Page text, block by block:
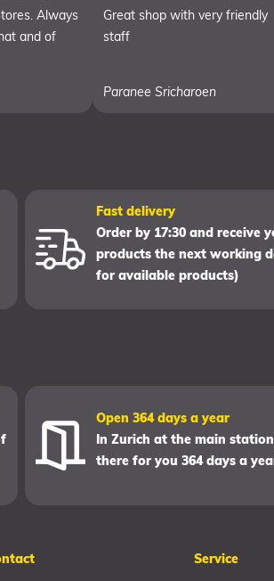
Always
and of
Great shop with very friendly
staff
Paranee Sricharoen
Fast delivery
Order by 17:30 and receive
products the next working
for available products)
Open 364 days a year
In Zurich at the main
there for you 364 days a
Service